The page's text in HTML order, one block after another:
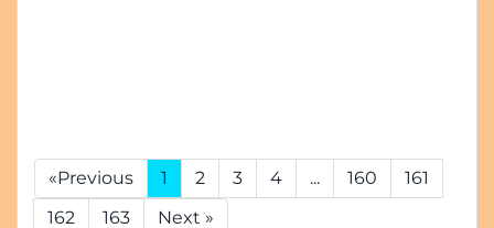
«Previous 1 2 3 4 ... 160
161
162
163 Next »